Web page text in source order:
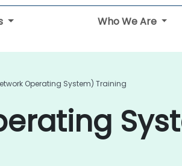
Who We Are
Operating System) Training